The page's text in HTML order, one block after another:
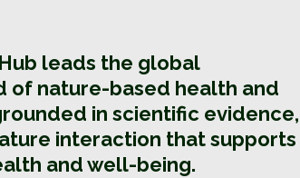
leads the global
of nature-based health and
in scientific evidence,
interaction that supports
and well-being.